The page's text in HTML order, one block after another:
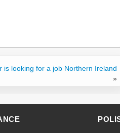
is looking for a job Northern Ireland
»